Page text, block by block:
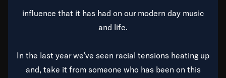
influence that it has had on our modern day music
and life.
In the last year we’ve seen racial tensions heating up
and, take it from someone who has been on this